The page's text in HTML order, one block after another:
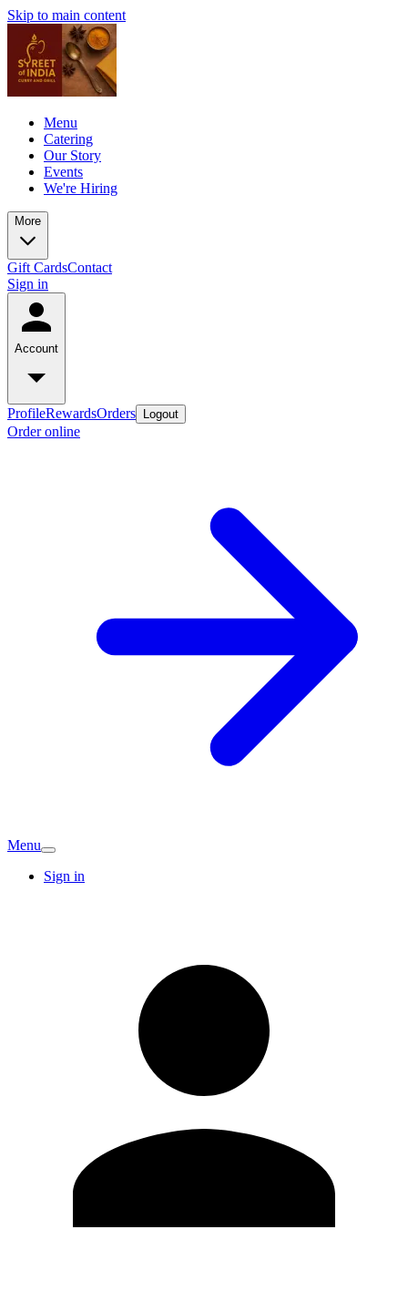
Skip to main content
Menu
Catering
Our Story
Events
We're Hiring
More
Gift CardsContact
Sign in
Account
ProfileRewardsOrders Logout
Order online
Menu
Sign in